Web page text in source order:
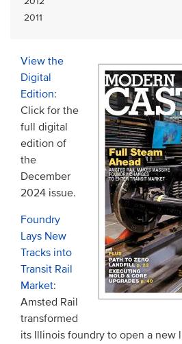
2011
View the
Digital
Edition:
Click for the
full digital
edition of
the
December
2024 issue.
Foundry
Lays New
Tracks into
Transit Rail
Market:
Amsted Rail
transformed
its Illinois foundry to open a new